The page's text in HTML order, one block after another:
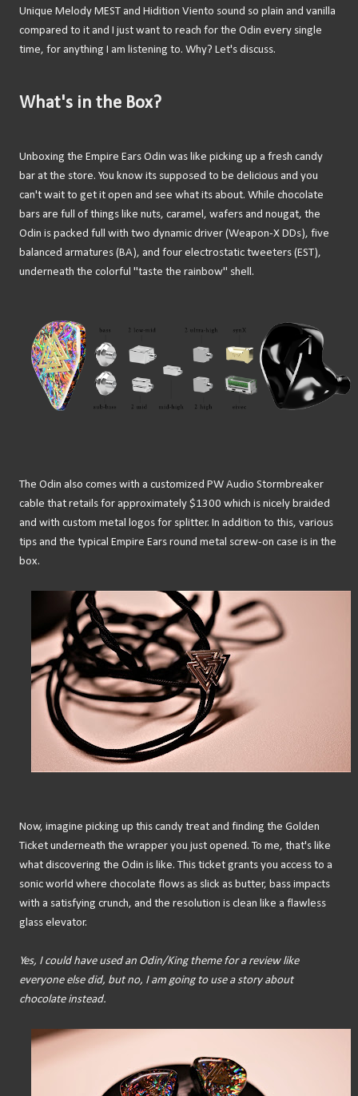
Unique Melody MEST and Hidition Viento sound so plain and vanilla
compared to it and I just want to reach for the Odin every single
time, for anything I am listening to. Why? Let's discuss.
What's in the Box?
Unboxing the Empire Ears Odin was like picking up a fresh candy
bar at the store. You know its supposed to be delicious and you
can't wait to get it open and see what its about. While chocolate
bars are full of things like nuts, caramel, wafers and nougat, the
Odin is packed full with two dynamic driver (Weapon-X DDs), five
balanced armatures (BA), and four electrostatic tweeters (EST),
underneath the colorful "taste the rainbow" shell.
The Odin also comes with a customized PW Audio Stormbreaker
cable that retails for approximately $1300 which is nicely braided
and with custom metal logos for splitter. In addition to this, various
tips and the typical Empire Ears round metal screw-on case is in the
box.
Now, imagine picking up this candy treat and finding the Golden
Ticket underneath the wrapper you just opened. To me, that's like
what discovering the Odin is like. This ticket grants you access to a
sonic world where chocolate flows as slick as butter, bass impacts
with a satisfying crunch, and the resolution is clean like a flawless
glass elevator.
Yes, I could have used an Odin/King theme for a review like
everyone else did, but no, I am going to use a story about
chocolate instead.